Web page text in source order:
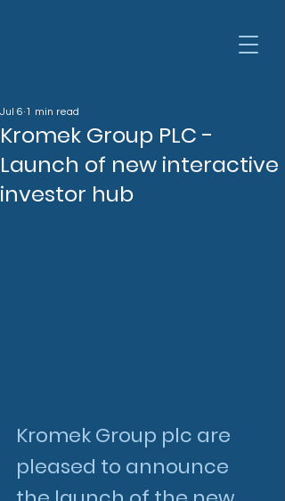
Kromek Group PLC -
Launch of new interactive
investor hub
Jul 6 1 min read
Kromek Group plc are
pleased to announce